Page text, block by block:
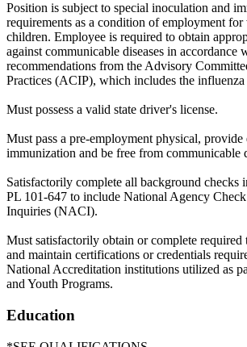
Position is subject to special inoculation and
requirements as a condition of employment
children. Employee is required to obtain
against communicable diseases in accordance
recommendations from the Advisory
Practices (ACIP), which includes the influenza
Must possess a valid state driver's license.
Must pass a pre-employment physical, provide
immunization and be free from communicable
Satisfactorily complete all background checks
PL 101-647 to include National Agency
Inquiries (NACI).
Must satisfactorily obtain or complete required
and maintain certifications or credentials
National Accreditation institutions utilized as
and Youth Programs.
Education